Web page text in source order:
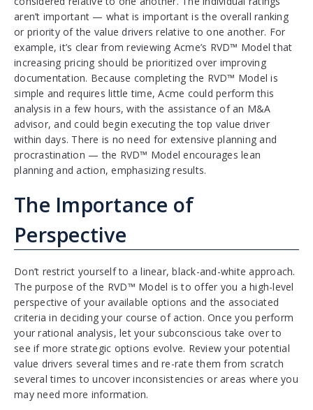
aren’t important — what is important is the overall ranking
or priority of the value drivers relative to one another. For
example, it’s clear from reviewing Acme’s RVD™ Model that
increasing pricing should be prioritized over improving
documentation. Because completing the RVD™ Model is
simple and requires little time, Acme could perform this
analysis in a few hours, with the assistance of an M&A
advisor, and could begin executing the top value driver
within days. There is no need for extensive planning and
procrastination — the RVD™ Model encourages lean
planning and action, emphasizing results.
The Importance of
Perspective
Don’t restrict yourself to a linear, black-and-white approach.
The purpose of the RVD™ Model is to offer you a high-level
perspective of your available options and the associated
criteria in deciding your course of action. Once you perform
your rational analysis, let your subconscious take over to
see if more strategic options evolve. Review your potential
value drivers several times and re-rate them from scratch
several times to uncover inconsistencies or areas where you
may need more information.